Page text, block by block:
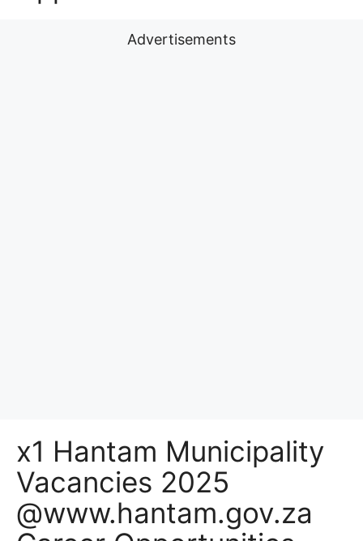
Advertisements
x1 Hantam Municipality
Vacancies 2025
@www.hantam.gov.za